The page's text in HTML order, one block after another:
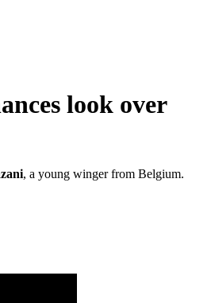
look over
, a young winger from Belgium.